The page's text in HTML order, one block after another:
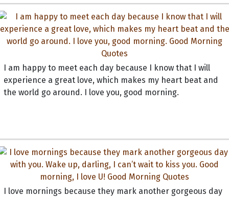
I am happy to meet each day because I know that I will
experience a great love, which makes my heart beat and
the world go around. I love you, good morning.
I love mornings because they mark another gorgeous day